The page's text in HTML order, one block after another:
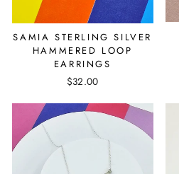
SAMIA STERLING SILVER
HAMMERED LOOP
EARRINGS
$32.00